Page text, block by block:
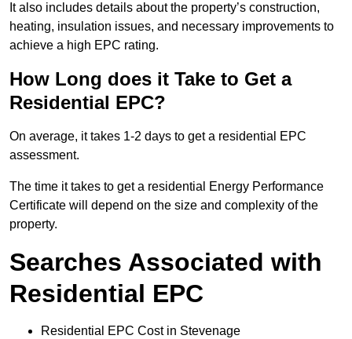
It also includes details about the property’s construction,
heating, insulation issues, and necessary improvements to
achieve a high EPC rating.
How Long does it Take to Get a
Residential EPC?
On average, it takes 1-2 days to get a residential EPC
assessment.
The time it takes to get a residential Energy Performance
Certificate will depend on the size and complexity of the
property.
Searches Associated with
Residential EPC
Residential EPC Cost in Stevenage